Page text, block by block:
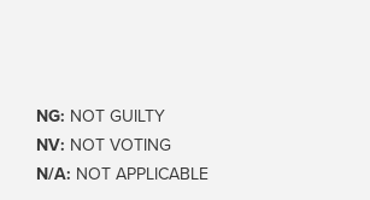
NG: NOT GUILTY
NV: NOT VOTING
N/A: NOT APPLICABLE